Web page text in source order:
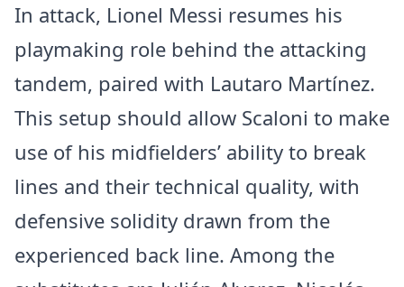
In attack, Lionel Messi resumes his
playmaking role behind the attacking
tandem, paired with Lautaro Martínez.
This setup should allow Scaloni to make
use of his midfielders’ ability to break
lines and their technical quality, with
defensive solidity drawn from the
experienced back line. Among the